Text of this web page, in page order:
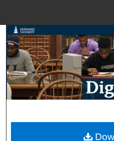
Browse
My
Digital